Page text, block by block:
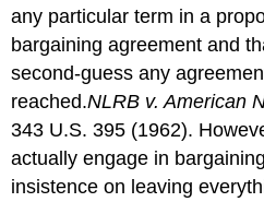
any particular term in a
bargaining agreement and
second-guess any
reached.NLRB v. American
343 U.S. 395 (1962).
actually engage in
insistence on leaving